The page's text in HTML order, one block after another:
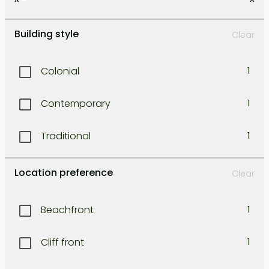
Kerobokan
Lombok north west coast 1
Building style Clear
Colonial 1
Contemporary 1
Traditional 1
Location preference Clear
Beachfront 1
Cliff front 1